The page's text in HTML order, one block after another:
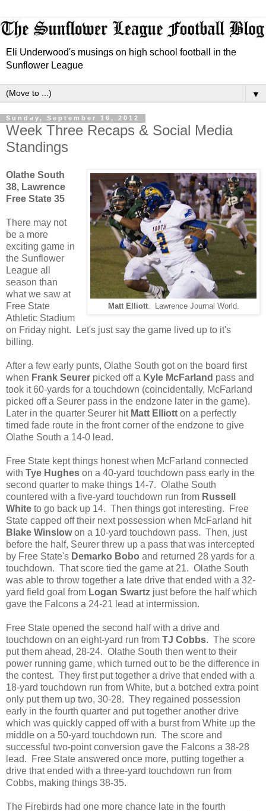
Eli Underwood's musings on high school football in the
Sunflower League
▼
Sunday, September 16, 2012
Week Three Recaps & Social Media
Standings
Matt Elliott. Lawrence Journal World.
Olathe South
38, Lawrence
Free State 35
There may not
be a more
exciting game in
the Sunflower
League all
season than
what we saw at
Free State
Athletic Stadium
on Friday night. Let's just say the game lived up to it's
billing.
After a few early punts, Olathe South got on the board first
when Frank Seurer picked off a Kyle McFarland pass and
took it 60-yards for a touchdown (coincidentally, McFarland
picked off a Seurer pass in the endzone later in the game).
Later in the quarter Seurer hit Matt Elliott on a perfectly
timed fade route in the front corner of the endzone to give
Olathe South a 14-0 lead.
Free State kept things honest when McFarland connected
with Tye Hughes on a 40-yard touchdown pass early in the
second quarter to make things 14-7. Olathe South
countered with a five-yard touchdown run from Russell
White to go back up 14. Then things got interesting. Free
State capped off their next possession when McFarland hit
Blake Winslowon a 10-yard touchdown pass. Then, just
before the half, Seurer threw up a pass that was intercepted
by Free State's Demarko Bobo and returned 28 yards for a
touchdown. That score tied the game at 21. Olathe South
was able to throw together a late drive that ended with a 32-
yard field goal from Logan Swartz just before the half which
gave the Falcons a 24-21 lead at intermission.
Free State opened the second half with a drive and
touchdown on an eight-yard run from TJ Cobbs. The score
put them ahead, 28-24. Olathe South then went to their
power running game, which turned out to be the difference in
the contest. They first put together a drive that ended with a
18-yard touchdown run from White, but a botched extra point
only put them up two, 30-28. They regained possession
early in the fourth quarter and put together another drive
which was quickly capped off with a burst from White up the
middle on a 50-yard touchdown run. The score and
successful two-point conversion gave the Falcons a 38-28
lead. Free State answered once more, putting together a
drive that ended with a three-yard touchdown run from
Cobbs, making things 38-35.
The Firebirds had one more chance late in the fourth